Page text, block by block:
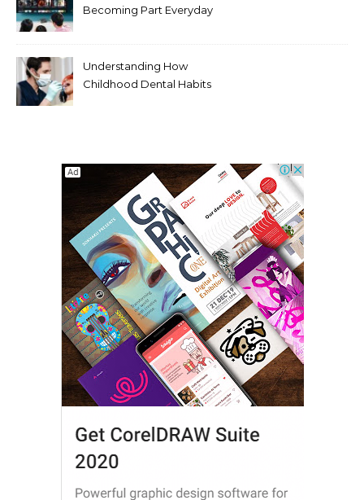
Becoming Part Everyday
Understanding How
Childhood Dental Habits